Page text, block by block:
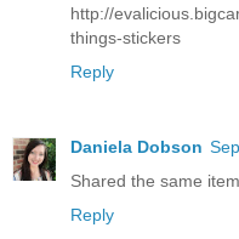
http://
things-stickers
Reply
Daniela Dobson
Shared the same
Reply